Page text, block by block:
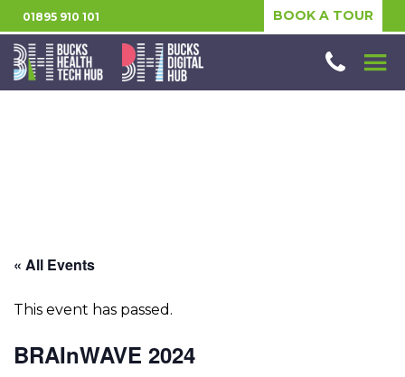
01895 910 101 BOOK A TOUR
« All Events
This event has passed.
BRAInWAVE 2024